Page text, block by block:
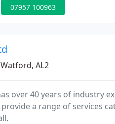
07957 100963
Watford, AL2
over 40 years of industry
a range of services